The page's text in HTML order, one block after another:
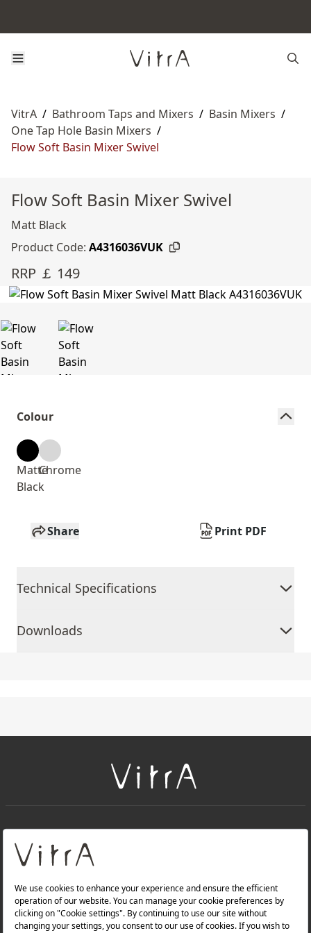
VitrA / Bathroom Taps and Mixers / Basin Mixers /
One Tap Hole Basin Mixers /
Flow Soft Basin Mixer Swivel
Flow Soft Basin Mixer Swivel
Matt Black
Product Code: A4316036VUK
RRP ￡ 149
Colour
Matte
Black
Chrome
Share Print PDF
Technical Specifications
Downloads
About Us
Products